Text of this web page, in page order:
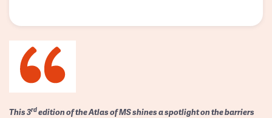
This 3rdedition of the Atlas of MS shines a spotlight on the barriers